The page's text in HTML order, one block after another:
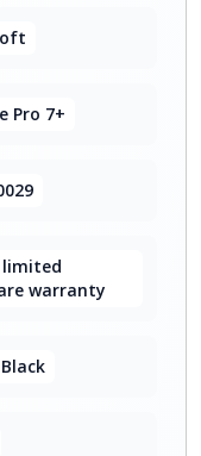
Pro 7+
limited
warranty